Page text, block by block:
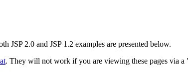
JSP 2.0 and JSP 1.2 examples are presented below.
. They will not work if you are viewing these pages via